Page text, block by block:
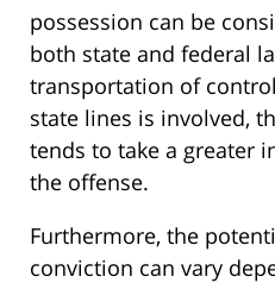
possession can be
both state and federal
transportation of
state lines is involved,
tends to take a greater
the offense.
Furthermore, the
conviction can vary